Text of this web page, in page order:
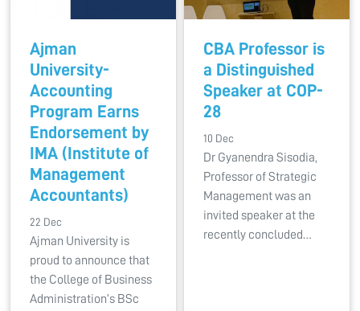
Ajman
University-
Accounting
Program Earns
Endorsement by
IMA (Institute of
Management
Accountants)
22 Dec
Ajman University is
proud to announce that
the College of Business
Administration’s BSc
CBA Professor is
a Distinguished
Speaker at COP-
28
10 Dec
Dr Gyanendra Sisodia,
Professor of Strategic
Management was an
invited speaker at the
recently concluded…